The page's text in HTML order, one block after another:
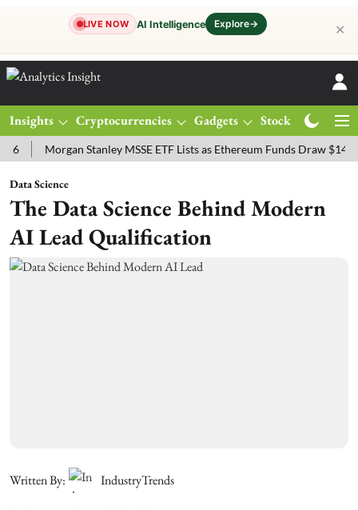
LIVE NOW AI Intelligence Explore→ ✕
Insights Cryptocurrencies Gadgets Stocks
Morgan Stanley MSSE ETF Lists as Ethereum Funds Draw $14.53M
Data Science
The Data Science Behind Modern
AI Lead Qualification
Written By: IndustryTrends